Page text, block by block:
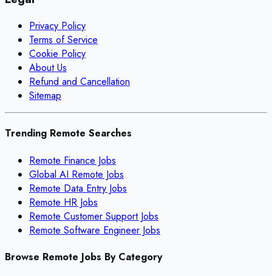
Privacy Policy
Terms of Service
Cookie Policy
About Us
Refund and Cancellation
Sitemap
Trending Remote Searches
Remote Finance Jobs
Global AI Remote Jobs
Remote Data Entry Jobs
Remote HR Jobs
Remote Customer Support Jobs
Remote Software Engineer Jobs
Browse Remote Jobs By Category